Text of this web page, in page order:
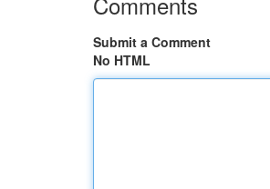
Submit a Comment
No HTML